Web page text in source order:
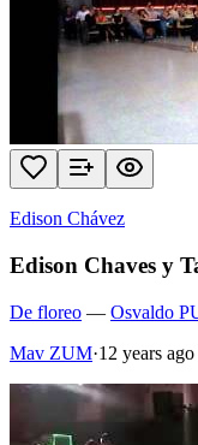
Edison Chávez
Edison Chaves y
De floreo — Osvaldo
Mav ZUM·12 years ago